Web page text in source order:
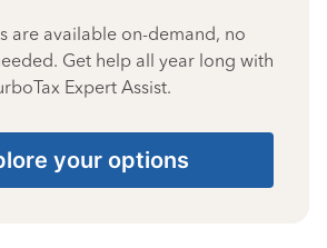
are available on-demand, no
Get help all year long with
Expert Assist.
your options